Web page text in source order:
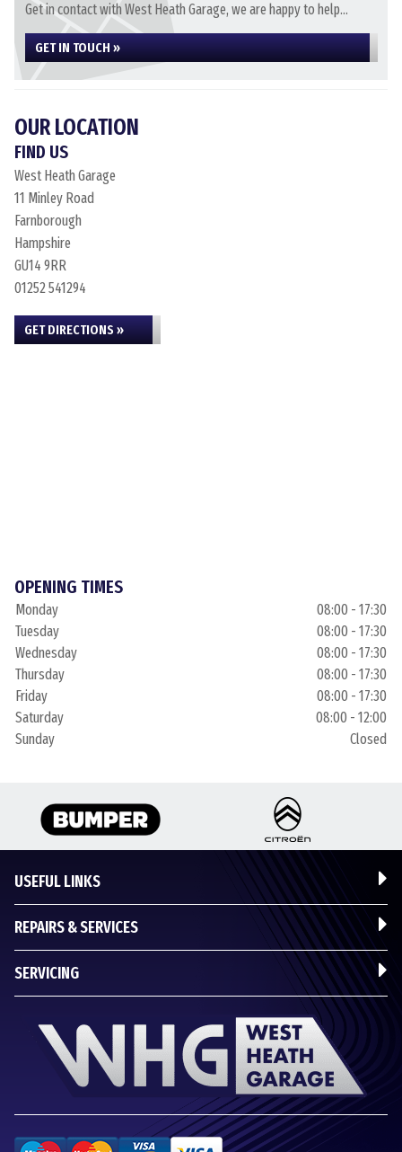
Get in contact with West Heath Garage, we are happy to help...
GET IN TOUCH »
OUR LOCATION
FIND US
West Heath Garage
11 Minley Road
Farnborough
Hampshire
GU14 9RR
01252 541294
GET DIRECTIONS »
OPENING TIMES
Monday
08:00 - 17:30
Tuesday
08:00 - 17:30
Wednesday
08:00 - 17:30
Thursday
08:00 - 17:30
Friday
08:00 - 17:30
Saturday
08:00 - 12:00
Sunday
Closed
USEFUL LINKS
REPAIRS & SERVICES
SERVICING